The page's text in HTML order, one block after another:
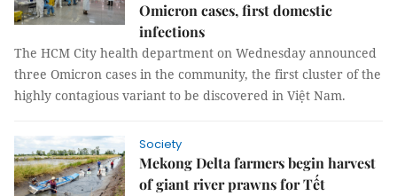
Omicron cases, first domestic
infections
The HCM City health department on Wednesday announced
three Omicron cases in the community, the first cluster of the
highly contagious variant to be discovered in Việt Nam.
Society
Mekong Delta farmers begin harvest
of giant river prawns for Tết